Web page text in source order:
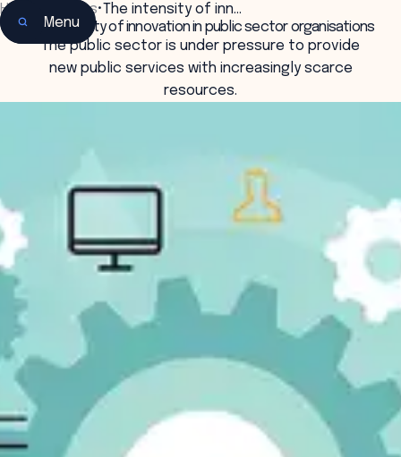
Menu
Home Insights•The intensity of inn…
The intensity of innovation in public sector organisations
The public sector is under pressure to provide
new public services with increasingly scarce
resources.